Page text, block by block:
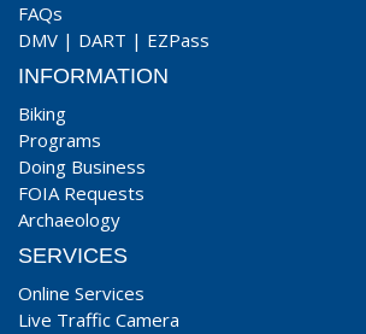
FAQs
DMV | DART | EZPass
INFORMATION
Biking
Programs
Doing Business
FOIA Requests
Archaeology
SERVICES
Online Services
Live Traffic Camera